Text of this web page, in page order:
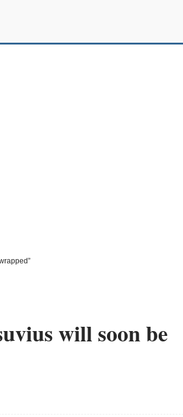
will soon be